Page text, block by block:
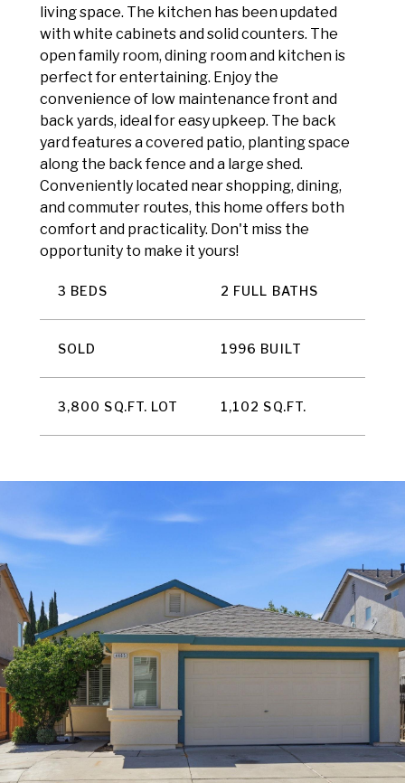
living space. The kitchen has been updated
with white cabinets and solid counters. The
open family room, dining room and kitchen is
perfect for entertaining. Enjoy the
convenience of low maintenance front and
back yards, ideal for easy upkeep. The back
yard features a covered patio, planting space
along the back fence and a large shed.
Conveniently located near shopping, dining,
and commuter routes, this home offers both
comfort and practicality. Don't miss the
opportunity to make it yours!
3 BEDS 2 FULL BATHS
SOLD 1996 BUILT
3,800 SQ.FT. LOT 1,102 SQ.FT.